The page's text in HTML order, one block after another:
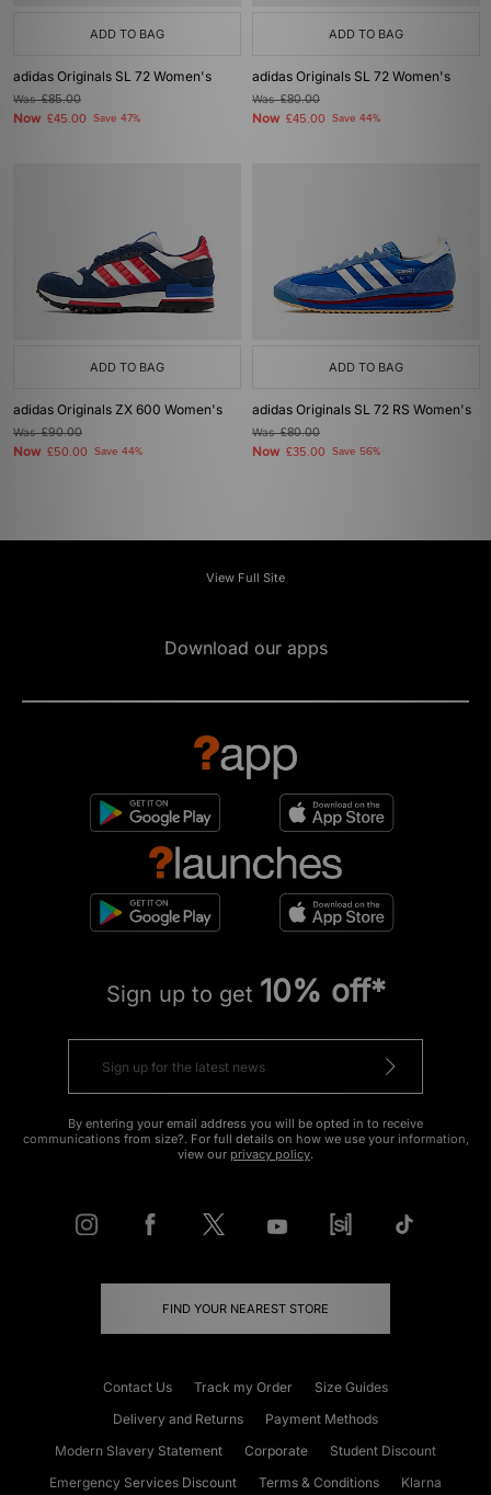
ADD TO BAG
adidas Originals SL 72 Women's
Was£85.00
Now £45.00 Save 47%
ADD TO BAG
adidas Originals SL 72 Women's
Was£80.00
Now £45.00 Save 44%
ADD TO BAG
adidas Originals ZX 600 Women's
Was£90.00
Now £50.00 Save 44%
ADD TO BAG
adidas Originals SL 72 RS Women's
Was£80.00
Now £35.00 Save 56%
View Full Site
Download our apps
Sign up to get 10% off*
By entering your email address you will be opted in to receive
communications from size?. For full details on how we use your information,
view our privacy policy.
FIND YOUR NEAREST STORE
Contact Us Track my Order
Size Guides
Delivery and Returns
Payment Methods
Modern Slavery Statement
Corporate
Student Discount
Emergency Services Discount
Terms & Conditions Klarna